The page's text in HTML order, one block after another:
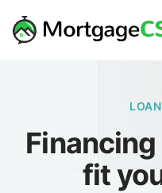
Your Company
fit